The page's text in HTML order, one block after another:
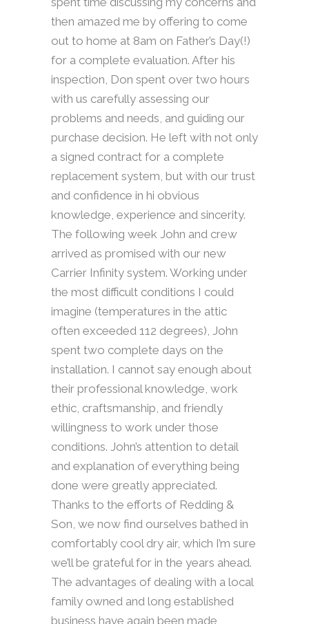
then amazed me by offering to come
out to home at 8am on Father’s Day(!)
for a complete evaluation. After his
inspection, Don spent over two hours
with us carefully assessing our
problems and needs, and guiding our
purchase decision. He left with not only
a signed contract for a complete
replacement system, but with our trust
and confidence in hi obvious
knowledge, experience and sincerity.
The following week John and crew
arrived as promised with our new
Carrier Infinity system. Working under
the most difficult conditions I could
imagine (temperatures in the attic
often exceeded 112 degrees), John
spent two complete days on the
installation. I cannot say enough about
their professional knowledge, work
ethic, craftsmanship, and friendly
willingness to work under those
conditions. John’s attention to detail
and explanation of everything being
done were greatly appreciated.
Thanks to the efforts of Redding &
Son, we now find ourselves bathed in
comfortably cool dry air, which I’m sure
we’ll be grateful for in the years ahead.
The advantages of dealing with a local
family owned and long established
business have again been made